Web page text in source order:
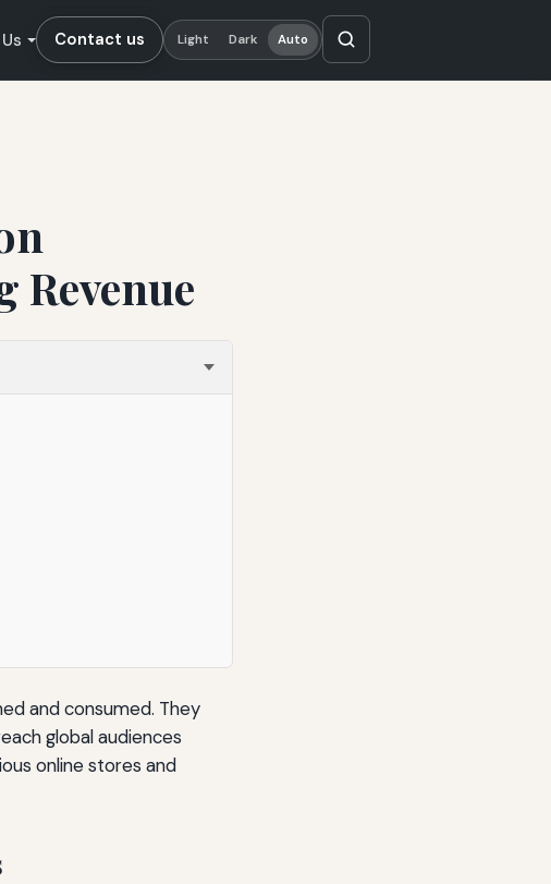
Contact us Light Dark Auto
and consumed. They
global audiences
online stores and